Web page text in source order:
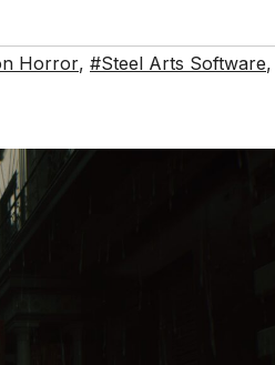
Horror, #Steel Arts Software,